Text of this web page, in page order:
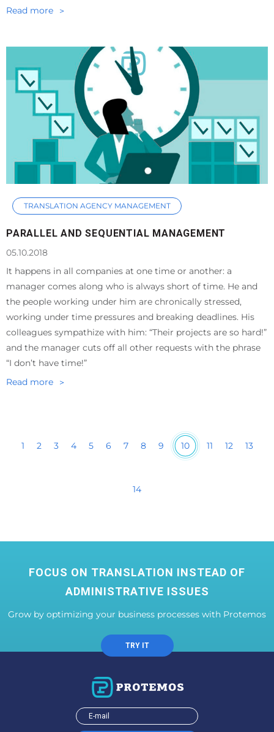
Read more
TRANSLATION AGENCY MANAGEMENT
PARALLEL AND SEQUENTIAL MANAGEMENT
05.10.2018
It happens in all companies at one time or another: a
manager comes along who is always short of time. He and
the people working under him are chronically stressed,
working under time pressures and breaking deadlines. His
colleagues sympathize with him: “Their projects are so hard!”
and the manager cuts off all other requests with the phrase
“I don’t have time!”
Read more
1 2 3 4 5 6 7 8 9 10 11 12 13
14
FOCUS ON TRANSLATION INSTEAD OF
ADMINISTRATIVE ISSUES
Grow by optimizing your business processes with Protemos
TRY IT